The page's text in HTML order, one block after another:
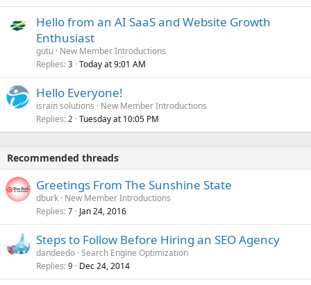
Hello from an AI SaaS and Website Growth
Enthusiast
gutu New Member Introductions
Replies 3 Today at 9:01 AM
Hello Everyone!
israin solutions
New Member Introductions
Replies 2 Tuesday at 10:05 PM
Recommended threads
Greetings From The Sunshine State
dburk New Member Introductions
Replies 7 Jan 24, 2016
Steps to Follow Before Hiring an SEO Agency
dandeedo Search Engine Optimization
Replies 9 Dec 24, 2014